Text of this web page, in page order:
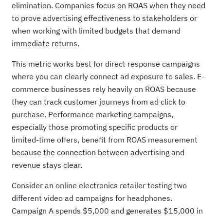
elimination. Companies focus on ROAS when they need
to prove advertising effectiveness to stakeholders or
when working with limited budgets that demand
immediate returns.
This metric works best for direct response campaigns
where you can clearly connect ad exposure to sales. E-
commerce businesses rely heavily on ROAS because
they can track customer journeys from ad click to
purchase. Performance marketing campaigns,
especially those promoting specific products or
limited-time offers, benefit from ROAS measurement
because the connection between advertising and
revenue stays clear.
Consider an online electronics retailer testing two
different video ad campaigns for headphones.
Campaign A spends $5,000 and generates $15,000 in